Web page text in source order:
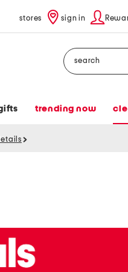
stores sign in
Search
trending now